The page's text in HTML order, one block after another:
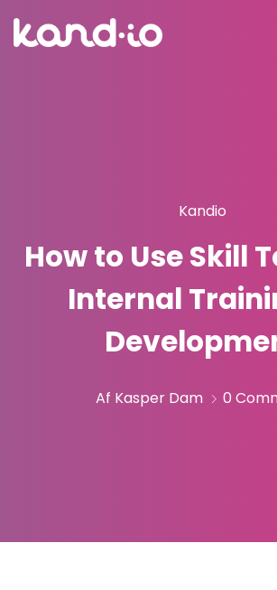
Kandio
How to Use Skill
Internal
Af Kasper Dam 0